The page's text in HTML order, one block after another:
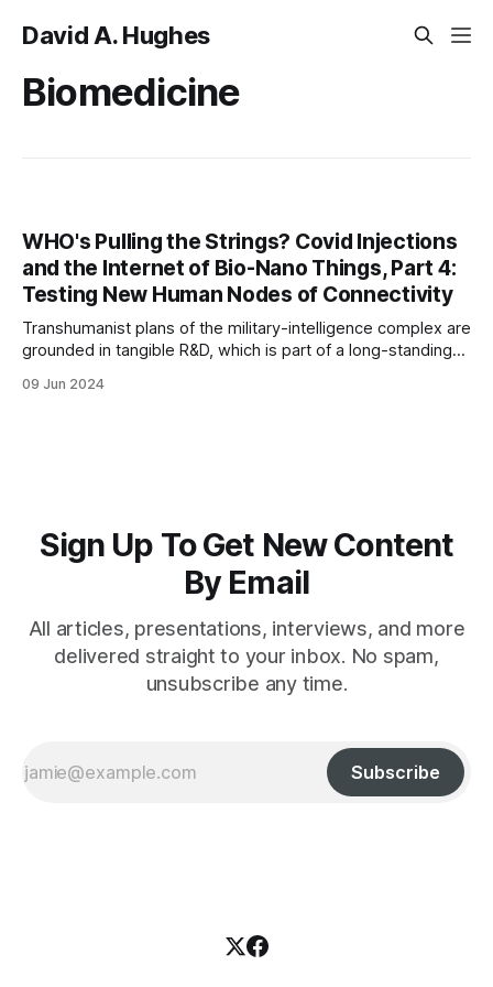
David A. Hughes
Biomedicine
WHO's Pulling the Strings? Covid Injections
and the Internet of Bio-Nano Things, Part 4:
Testing New Human Nodes of Connectivity
Transhumanist plans of the military-intelligence complex are
grounded in tangible R&D, which is part of a long-standing
09 Jun 2024
Sign Up To Get New Content
By Email
All articles, presentations, interviews, and more
delivered straight to your inbox. No spam,
unsubscribe any time.
Subscribe